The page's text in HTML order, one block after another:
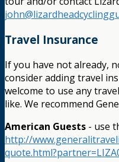
Travel Insurance
If you have not already,
consider adding travel
welcome to use any
like. We recommend
American Guests - use
http://